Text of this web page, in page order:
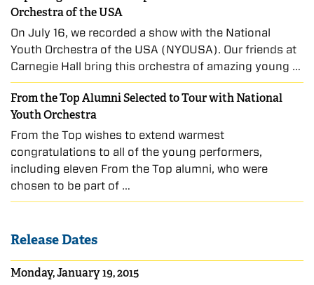
Orchestra of the USA
On July 16, we recorded a show with the National
Youth Orchestra of the USA (NYOUSA). Our friends at
Carnegie Hall bring this orchestra of amazing young …
From the Top Alumni Selected to Tour with National
Youth Orchestra
From the Top wishes to extend warmest
congratulations to all of the young performers,
including eleven From the Top alumni, who were
chosen to be part of …
Release Dates
Monday, January 19, 2015